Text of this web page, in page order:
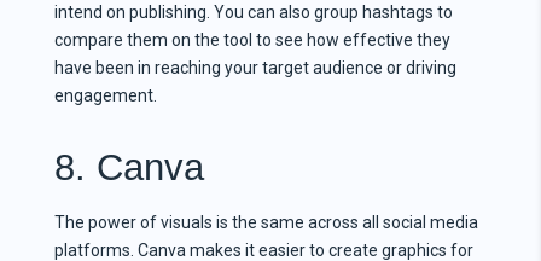
intend on publishing. You can also group hashtags to
compare them on the tool to see how effective they
have been in reaching your target audience or driving
engagement.
8. Canva
The power of visuals is the same across all social media
platforms. Canva makes it easier to create graphics for